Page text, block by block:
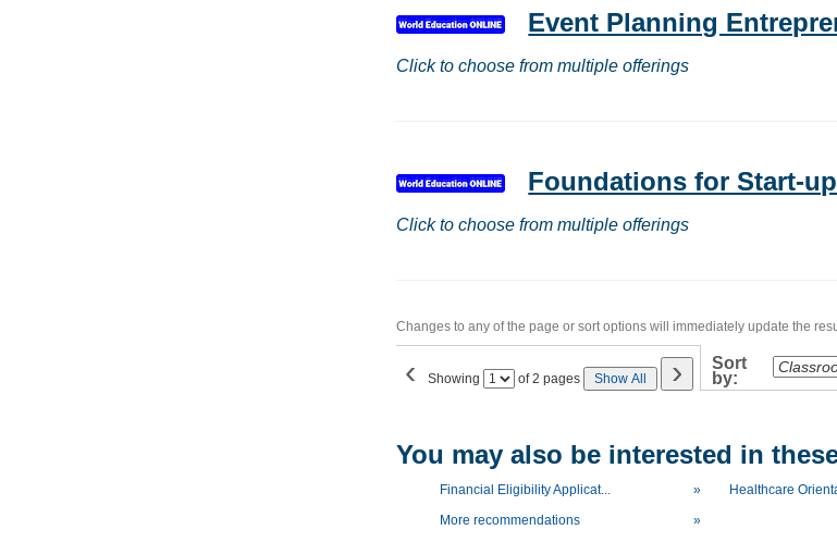
Event Planning
Click to choose from multiple offerings
Foundations for Start-
Click to choose from multiple offerings
Changes to any of the page or sort options will immediately update the
‹ Showing
Page of 2 pages Show All ›
Sort
by:
You may also be interested in
Financial Eligibility Applicat... » Healthcare
More recommendations
»